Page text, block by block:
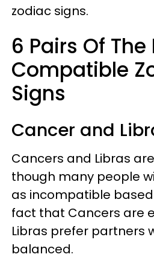
zodiac signs.
6 Pairs Of The
Compatible
Signs
Cancer and
Cancers and Libras
though many people
as incompatible
fact that Cancers are
Libras prefer partners
balanced.